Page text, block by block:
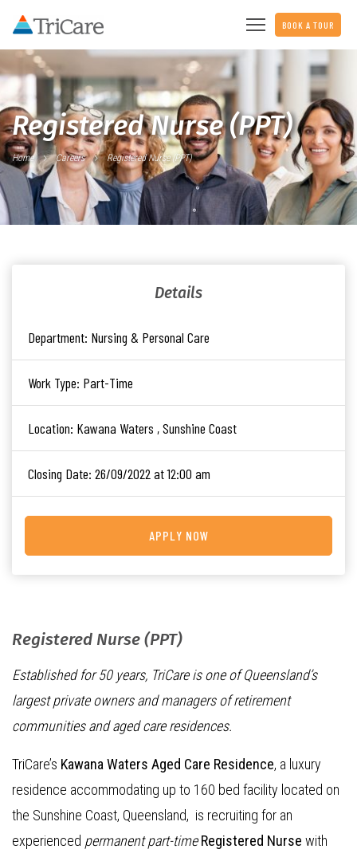
BOOK A TOUR
Registered Nurse (PPT)
Home Careers Registered Nurse (PPT)
Registered Nurse (PPT)
Established for 50 years, TriCare is one of Queensland’s
largest private owners and managers of retirement
communities and aged care residences.
TriCare’s Kawana Waters Aged Care Residence, a luxury
residence accommodating up to 160 bed facility located on
the Sunshine Coast, Queensland, is recruiting for an
experienced permanent part-time Registered Nurse with
Details
Department: Nursing & Personal Care
Work Type: Part-Time
Location: Kawana Waters , Sunshine Coast
Closing Date: 26/09/2022 at 12:00 am
APPLY NOW